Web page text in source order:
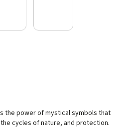
the power of mystical symbols that
cycles of nature, and protection.